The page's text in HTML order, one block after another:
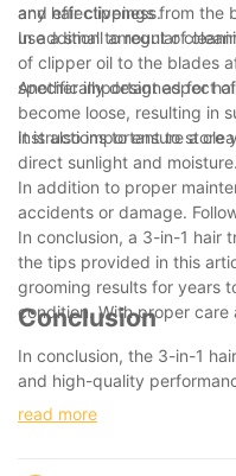
and effectiveness.
any hair clippings from the
use a small amount of
In addition to regular
of clipper oil to the blades
specifically designed for
Another important aspect
become loose, resulting in
instructions to ensure a
It is also important to store
direct sunlight and
In addition to proper
accidents or damage.
In conclusion, a 3-in-1 hair
the tips provided in this
grooming results for years
condition. With proper
Conclusion
In conclusion, the 3-in-1
and high-quality
multiple grooming tools
read more